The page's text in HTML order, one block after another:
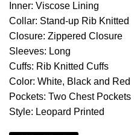
Inner: Viscose Lining
Collar: Stand-up Rib Knitted
Closure: Zippered Closure
Sleeves: Long
Cuffs: Rib Knitted Cuffs
Color: White, Black and Red
Pockets: Two Chest Pockets
Style: Leopard Printed